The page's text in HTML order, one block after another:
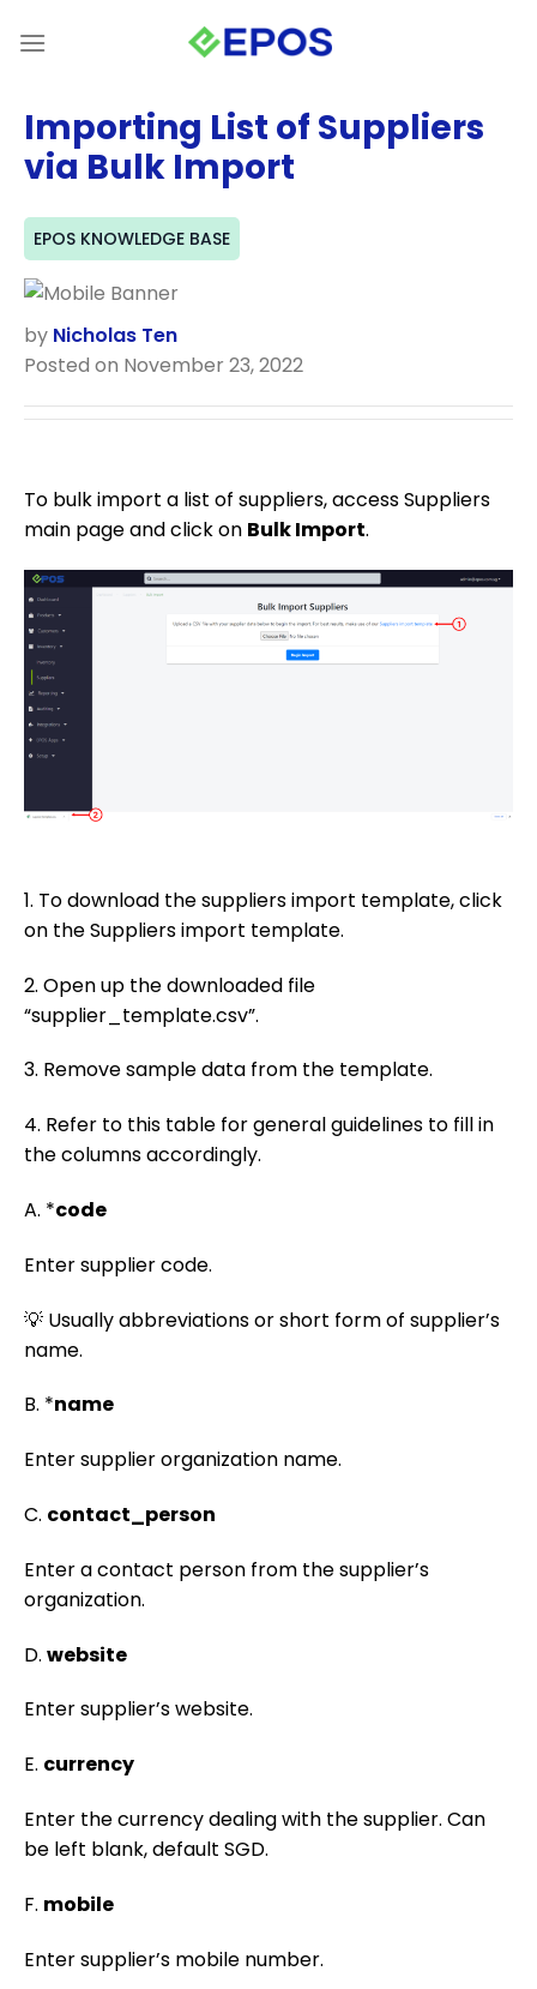
Importing List of Suppliers
via Bulk Import
EPOS KNOWLEDGE BASE
by Nicholas Ten
Posted on November 23, 2022
To bulk import a list of suppliers, access Suppliers
main page and click on Bulk Import.
1. To download the suppliers import template, click
on the Suppliers import template.
2. Open up the downloaded file
“supplier_template.csv”.
3. Remove sample data from the template.
4. Refer to this table for general guidelines to fill in
the columns accordingly.
A. *code
Enter supplier code.
💡 Usually abbreviations or short form of supplier’s
name.
B. *name
Enter supplier organization name.
C. contact_person
Enter a contact person from the supplier’s
organization.
D. website
Enter supplier’s website.
E. currency
Enter the currency dealing with the supplier. Can
be left blank, default SGD.
F. mobile
Enter supplier’s mobile number.